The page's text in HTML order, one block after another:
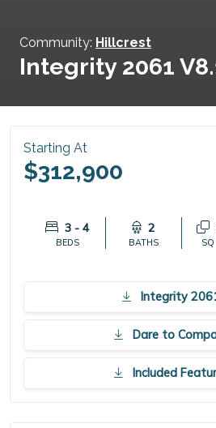
Community: Hillcrest
Integrity 2061
Starting At
$312,900
3 - 4
BEDS
2
BATHS SQ
Integrity
Dare to
Included